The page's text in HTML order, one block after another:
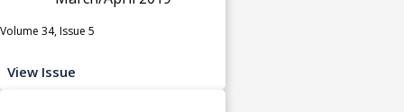
Volume 34, Issue 5
View Issue